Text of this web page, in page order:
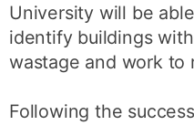
University will be
identify buildings
wastage and work to
Following the